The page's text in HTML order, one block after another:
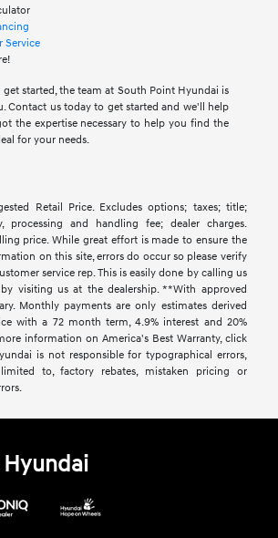
Service
started, the team at South Point Hyundai is
Contact us today to get started and we'll help
the expertise necessary to help you find the
for your needs.
Retail Price. Excludes options; taxes; title;
processing and handling fee; dealer charges.
price. While great effort is made to ensure the
on this site, errors do occur so please verify
service rep. This is easily done by calling us
visiting us at the dealership. **With approved
Monthly payments are only estimates derived
with a 72 month term, 4.9% interest and 20%
information on America's Best Warranty, click
is not responsible for typographical errors,
to, factory rebates, mistaken pricing or